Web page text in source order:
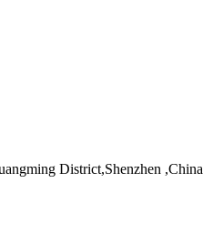
District,Shenzhen ,China